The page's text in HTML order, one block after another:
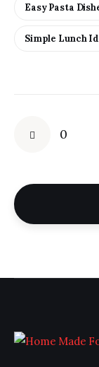
Easy Pasta
Simple Lunch
0